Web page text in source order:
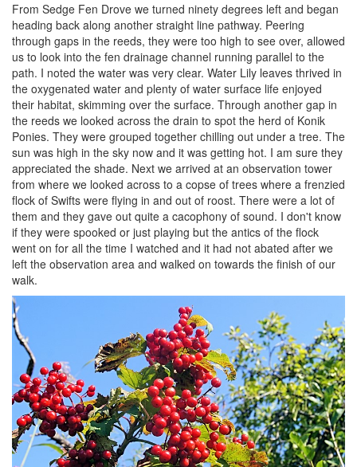
From Sedge Fen Drove we turned ninety degrees left and began
heading back along another straight line pathway. Peering
through gaps in the reeds, they were too high to see over, allowed
us to look into the fen drainage channel running parallel to the
path. I noted the water was very clear. Water Lily leaves thrived in
the oxygenated water and plenty of water surface life enjoyed
their habitat, skimming over the surface. Through another gap in
the reeds we looked across the drain to spot the herd of Konik
Ponies. They were grouped together chilling out under a tree. The
sun was high in the sky now and it was getting hot. I am sure they
appreciated the shade. Next we arrived at an observation tower
from where we looked across to a copse of trees where a frenzied
flock of Swifts were flying in and out of roost. There were a lot of
them and they gave out quite a cacophony of sound. I don't know
if they were spooked or just playing but the antics of the flock
went on for all the time I watched and it had not abated after we
left the observation area and walked on towards the finish of our
walk.